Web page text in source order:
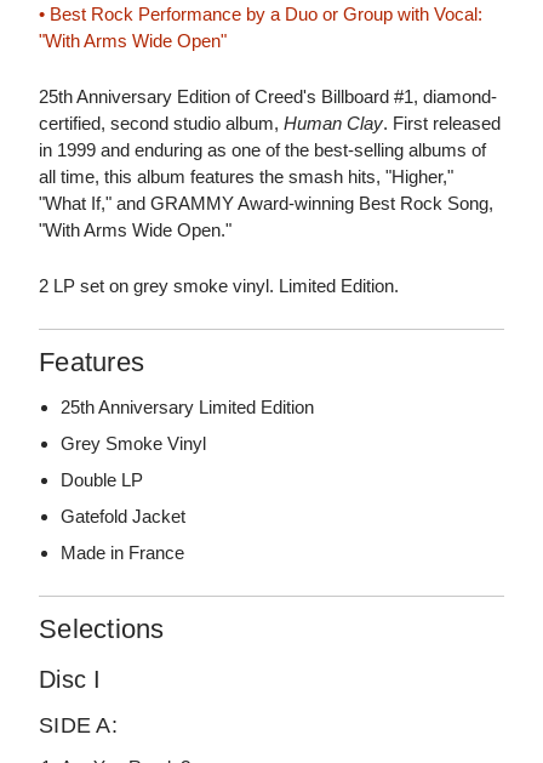
• Best Rock Performance by a Duo or Group with Vocal:
"With Arms Wide Open"
25th Anniversary Edition of Creed's Billboard #1, diamond-
certified, second studio album, Human Clay. First released
in 1999 and enduring as one of the best-selling albums of
all time, this album features the smash hits, "Higher,"
"What If," and GRAMMY Award-winning Best Rock Song,
"With Arms Wide Open."
2 LP set on grey smoke vinyl. Limited Edition.
Features
25th Anniversary Limited Edition
Grey Smoke Vinyl
Double LP
Gatefold Jacket
Made in France
Selections
Disc I
SIDE A: